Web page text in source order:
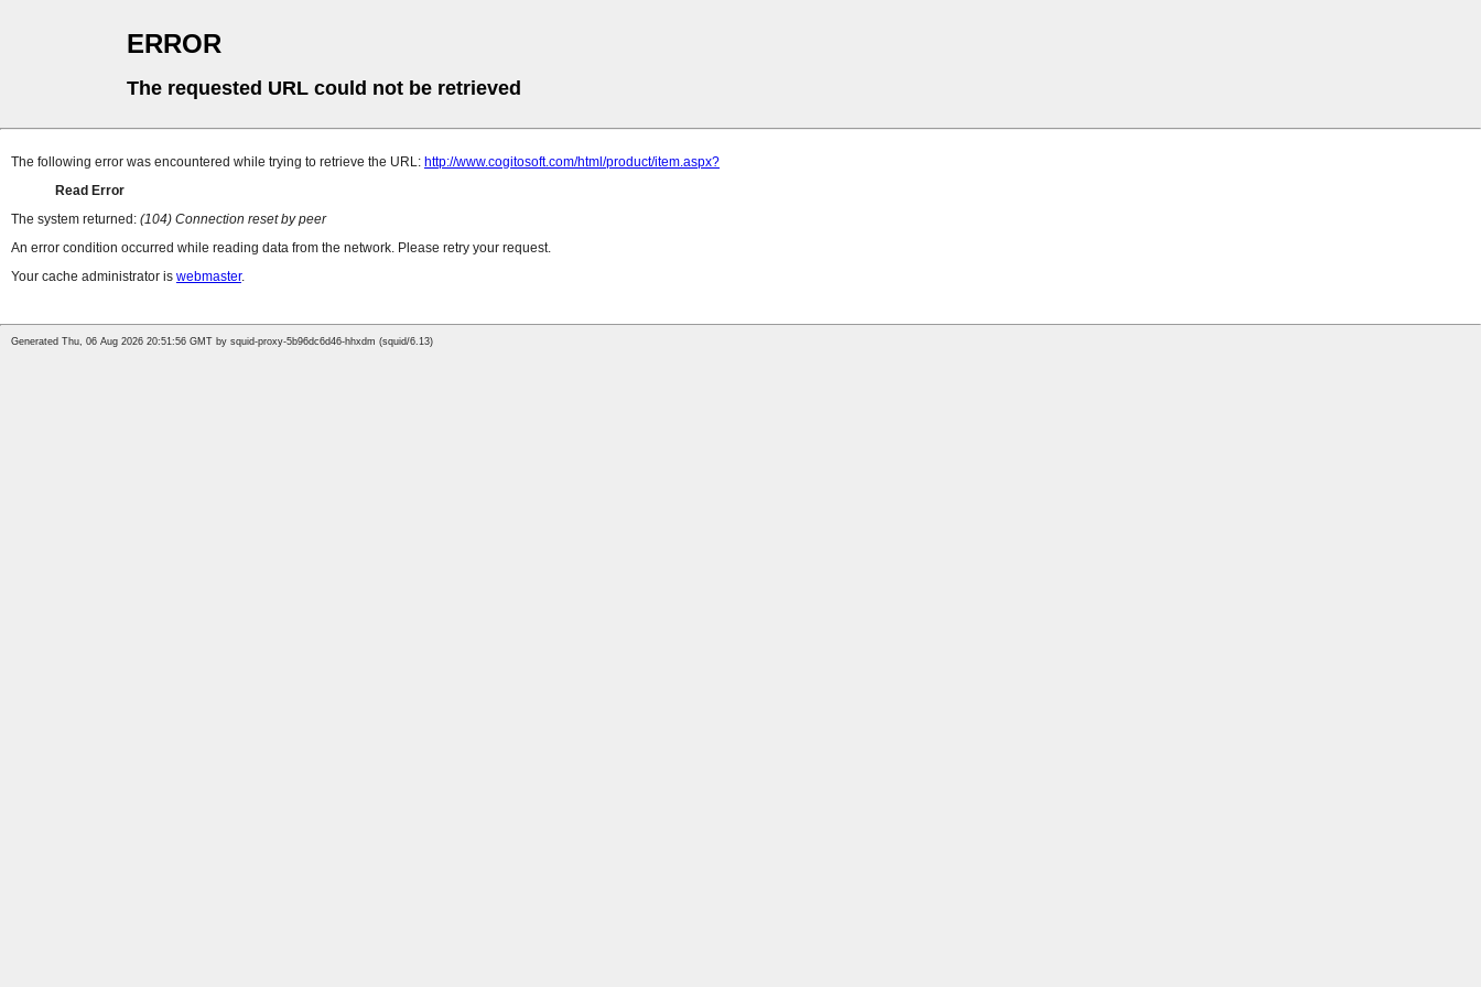
ERROR
The requested URL could not be retrieved
The following error was encountered while trying to retrieve the URL: http://www.cogitosoft.com/html/product/item.aspx?
Read Error
The system returned: (104) Connection reset by peer
An error condition occurred while reading data from the network. Please retry your request.
Your cache administrator is webmaster.
Generated Thu, 06 Aug 2026 20:51:56 GMT by squid-proxy-5b96dc6d46-hhxdm (squid/6.13)